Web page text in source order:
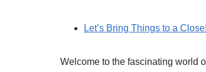
Let’s Bring Things to a Close!
Welcome to the fascinating world